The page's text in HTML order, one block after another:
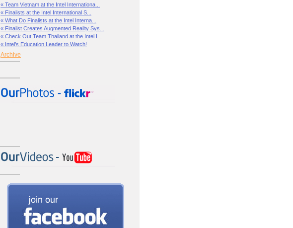
« Team Vietnam at the Intel Internationa...
« Finalists at the Intel International S...
« What Do Finalists at the Intel Interna...
« Finalist Creates Augmented Reality Sys...
« Check Out Team Thailand at the Intel I...
« Intel’s Education Leader to Watch!
Archive